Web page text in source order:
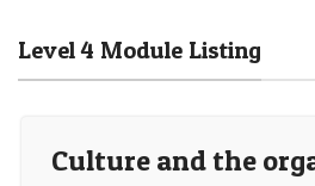
Level 4 Module Listing
Culture and the